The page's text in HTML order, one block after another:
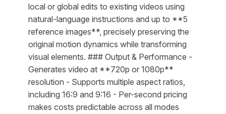
local or global edits to existing videos using
natural-language instructions and up to **5
reference images**, precisely preserving the
original motion dynamics while transforming
visual elements. ### Output & Performance -
Generates video at **720p or 1080p**
resolution - Supports multiple aspect ratios,
including 16:9 and 9:16 - Per-second pricing
makes costs predictable across all modes